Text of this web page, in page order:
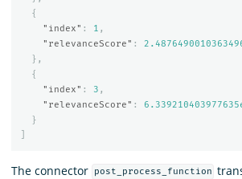
{
"index" : 1 ,
"relevanceScore" :
},
{
"index" : 3 ,
"relevanceScore" :
}
The connector post_process_function